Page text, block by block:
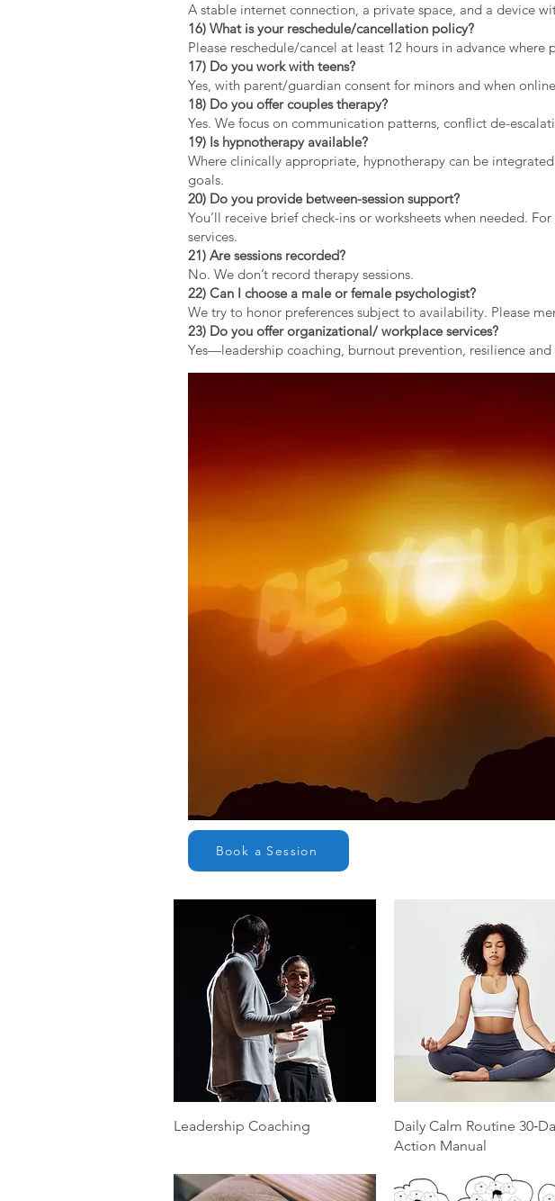
A stable internet connection, a private space, and a device
16) What is your reschedule/cancellation policy?
Please reschedule/cancel at least 12 hours in advance
17) Do you work with teens?
Yes, with parent/guardian consent for minors and when
18) Do you offer couples therapy?
Yes. We focus on communication patterns, conflict de-
19) Is hypnotherapy available?
Where clinically appropriate, hypnotherapy can be
goals.
20) Do you provide between-session support?
You’ll receive brief check-ins or worksheets when needed.
services.
21) Are sessions recorded?
No. We don’t record therapy sessions.
22) Can I choose a male or female psychologist?
We try to honor preferences subject to availability. Please
23) Do you offer organizational/ workplace services?
Yes—leadership coaching, burnout prevention, resilience
Book a Session
Quick View
Leadership Coaching Quick View
Daily Calm Routine
Action Manual